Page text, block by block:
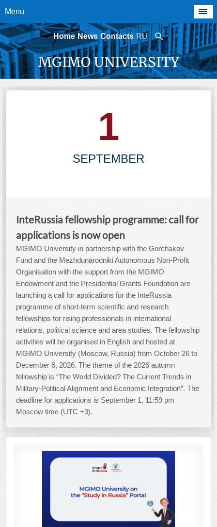
Menu
Home News Contacts RU
MGIMO UNIVERSITY
1
SEPTEMBER
InteRussia fellowship programme: call for
applications is now open
MGIMO University in partnership with the Gorchakov
Fund and the Mezhdunarodniki Autonomous Non-Profit
Organisation with the support from the MGIMO
Endowment and the Presidential Grants Foundation are
launching a call for applications for the InteRussia
programme of short-term scientific and research
fellowships for rising professionals in international
relations, political science and area studies. The fellowship
activities will be organised in English and hosted at
MGIMO University (Moscow, Russia) from October 26 to
December 6, 2026. The theme of the 2026 autumn
fellowship is “The World Divided? The Current Trends in
Military-Political Alignment and Economic Integration”. The
deadline for applications is September 1, 11:59 pm
Moscow time (UTC +3).